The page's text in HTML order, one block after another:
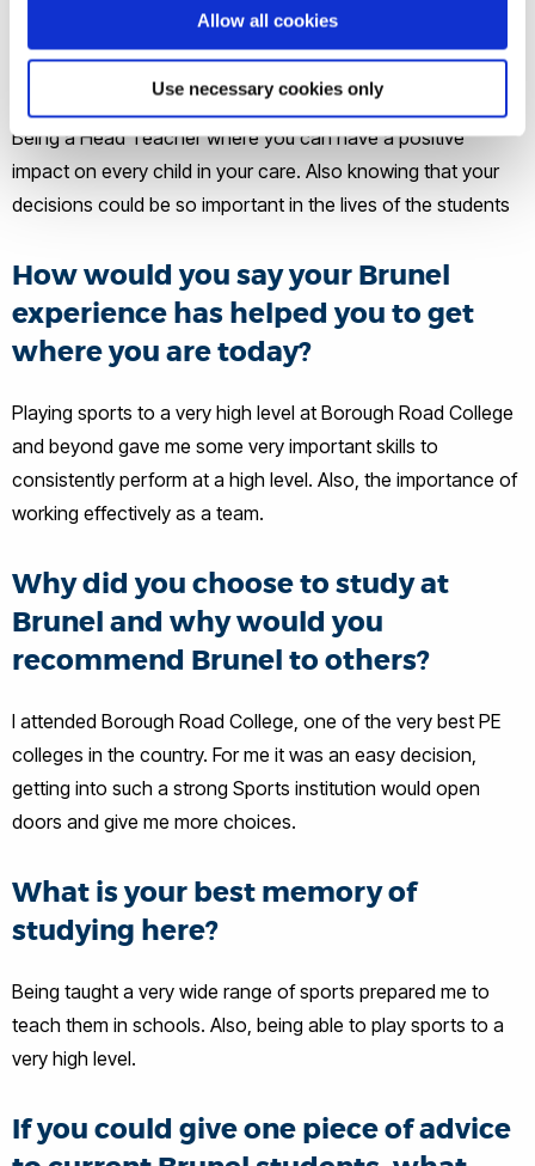
Allow all cookies
Use necessary cookies only
What’s been the highlight of your
career journey so far?
Being a Head Teacher where you can have a positive
impact on every child in your care. Also knowing that your
decisions could be so important in the lives of the students
How would you say your Brunel
experience has helped you to get
where you are today?
Playing sports to a very high level at Borough Road College
and beyond gave me some very important skills to
consistently perform at a high level. Also, the importance of
working effectively as a team.
Why did you choose to study at
Brunel and why would you
recommend Brunel to others?
I attended Borough Road College, one of the very best PE
colleges in the country. For me it was an easy decision,
getting into such a strong Sports institution would open
doors and give me more choices.
What is your best memory of
studying here?
Being taught a very wide range of sports prepared me to
teach them in schools. Also, being able to play sports to a
very high level.
If you could give one piece of advice